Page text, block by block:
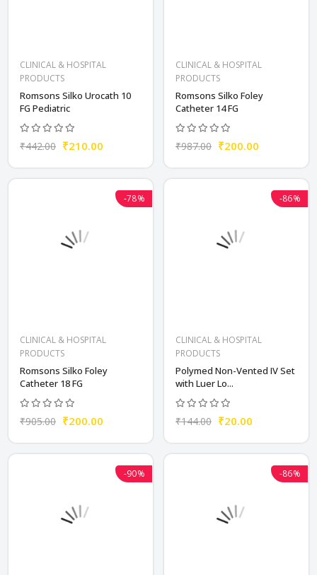
CLINICAL & HOSPITAL
PRODUCTS
Romsons Silko Urocath 10
FG Pediatric
₹442.00 ₹210.00
CLINICAL & HOSPITAL
PRODUCTS
Romsons Silko Foley
Catheter 14 FG
₹987.00 ₹200.00
-78%
CLINICAL & HOSPITAL
PRODUCTS
Romsons Silko Foley
Catheter 18 FG
₹905.00 ₹200.00
-86%
CLINICAL & HOSPITAL
PRODUCTS
Polymed Non-Vented IV Set
with Luer Lo...
₹144.00 ₹20.00
-90% -86%